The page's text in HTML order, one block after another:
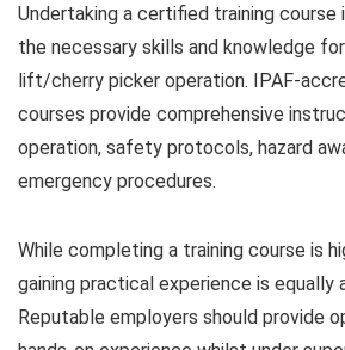
Undertaking a certified training course
the necessary skills and knowledge
lift/cherry picker operation. IPAF-
courses provide comprehensive
operation, safety protocols, hazard
emergency procedures.
While completing a training course is
gaining practical experience is equally
Reputable employers should provide